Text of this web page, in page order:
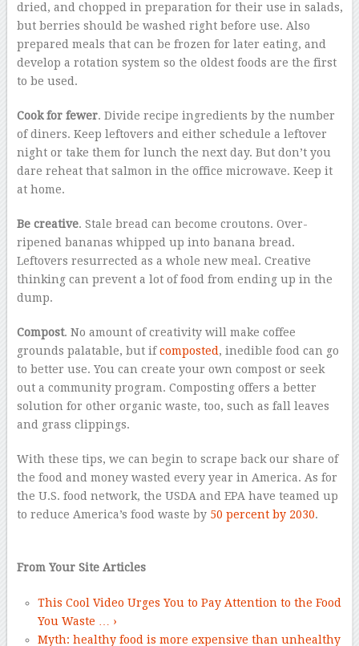
dried, and chopped in preparation for their use in salads,
but berries should be washed right before use. Also
prepared meals that can be frozen for later eating, and
develop a rotation system so the oldest foods are the first
to be used.
Cook for fewer. Divide recipe ingredients by the number
of diners. Keep leftovers and either schedule a leftover
night or take them for lunch the next day. But don’t you
dare reheat that salmon in the office microwave. Keep it
at home.
Be creative. Stale bread can become croutons. Over-
ripened bananas whipped up into banana bread.
Leftovers resurrected as a whole new meal. Creative
thinking can prevent a lot of food from ending up in the
dump.
Compost. No amount of creativity will make coffee
grounds palatable, but ifcomposted, inedible food can go
to better use. You can create your own compost or seek
out a community program. Composting offers a better
solution for other organic waste, too, such as fall leaves
and grass clippings.
With these tips, we can begin to scrape back our share of
the food and money wasted every year in America. As for
the U.S. food network, the USDA and EPA have teamed up
to reduce America’s food waste by 50 percent by 2030.
From Your Site Articles
This Cool Video Urges You to Pay Attention to the Food
You Waste … ›
Myth: healthy food is more expensive than unhealthy